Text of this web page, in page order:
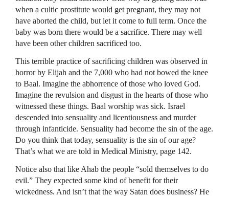
when a cultic prostitute would get pregnant, they may not
have aborted the child, but let it come to full term. Once the
baby was born there would be a sacrifice. There may well
have been other children sacrificed too.
This terrible practice of sacrificing children was observed in
horror by Elijah and the 7,000 who had not bowed the knee
to Baal. Imagine the abhorrence of those who loved God.
Imagine the revulsion and disgust in the hearts of those who
witnessed these things. Baal worship was sick. Israel
descended into sensuality and licentiousness and murder
through infanticide. Sensuality had become the sin of the age.
Do you think that today, sensuality is the sin of our age?
That’s what we are told in Medical Ministry, page 142.
Notice also that like Ahab the people “sold themselves to do
evil.” They expected some kind of benefit for their
wickedness. And isn’t that the way Satan does business? He